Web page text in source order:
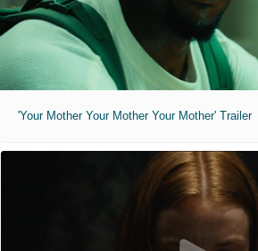
'Your Mother Your Mother Your Mother' Trailer